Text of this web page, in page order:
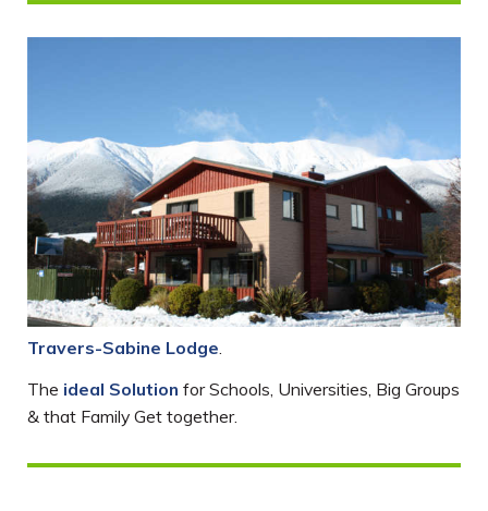
Travers-Sabine Lodge
The ideal Solution for Schools, Universities, Big Groups
& that Family Get together.